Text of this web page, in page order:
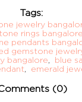
Tags:
jewelry
rings bangalore
pendants
gemstone
bangalore, blue
, emerald
(0)